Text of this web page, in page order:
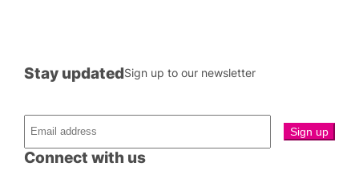
Connect with us
Stay updatedSign up to our newsletter